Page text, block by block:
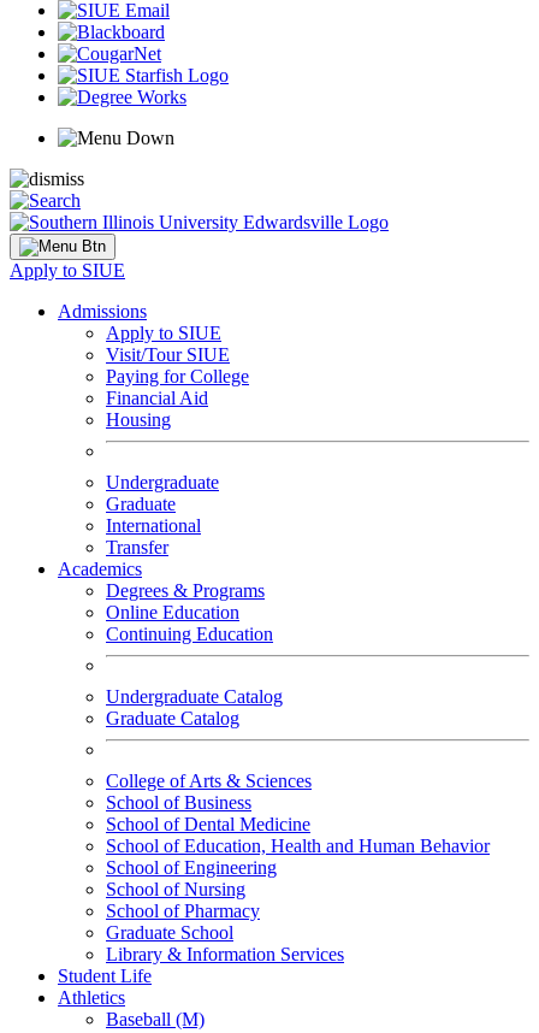
Apply to SIUE
Admissions
Apply to SIUE
Visit/Tour SIUE
Paying for College
Financial Aid
Housing
Undergraduate
Graduate
International
Transfer
Academics
Degrees & Programs
Online Education
Continuing Education
Undergraduate Catalog
Graduate Catalog
College of Arts & Sciences
School of Business
School of Dental Medicine
School of Education, Health and Human Behavior
School of Engineering
School of Nursing
School of Pharmacy
Graduate School
Library & Information Services
Student Life
Athletics
Baseball (M)